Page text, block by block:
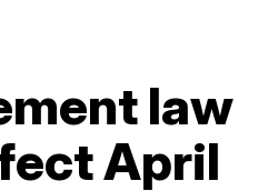
law
April